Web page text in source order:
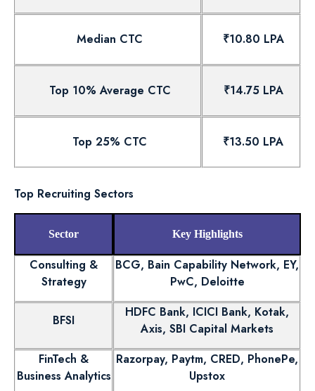
Median CTC ₹10.80 LPA
Top 10% Average CTC ₹14.75 LPA
Top 25% CTC ₹13.50 LPA
Top Recruiting Sectors
Sector Key Highlights
Consulting &
Strategy
BCG, Bain Capability Network, EY,
PwC, Deloitte
BFSI
HDFC Bank, ICICI Bank, Kotak,
Axis, SBI Capital Markets
FinTech &
Business Analytics
Razorpay, Paytm, CRED, PhonePe,
Upstox